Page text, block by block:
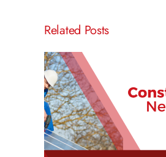
Related Posts